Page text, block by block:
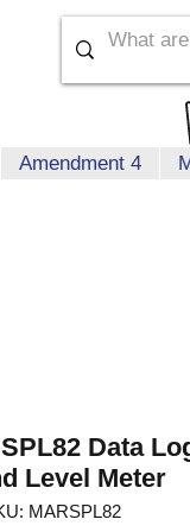
Amendment 4
Data
Level Meter
MARSPL82